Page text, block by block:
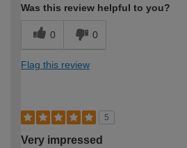
Was this review helpful to you?
0 0
Flag this review
5
Very impressed